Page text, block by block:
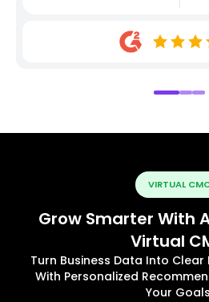
VIRTUAL
Grow Smarter With
Virtual
Turn Business Data Into
With Personalized
Your